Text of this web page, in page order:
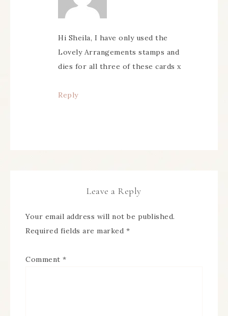
Hi Sheila, I have only used the
Lovely Arrangements stamps and
dies for all three of these cards x
Reply
Leave a Reply
Your email address will not be published.
Required fields are marked *
Comment *